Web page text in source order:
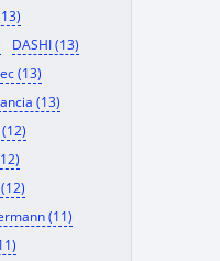
DASHI (13)
(13)
(13)
(11)